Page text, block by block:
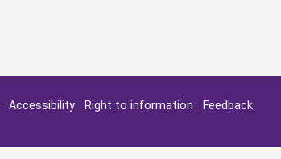
Accessibility Right to information
Feedback